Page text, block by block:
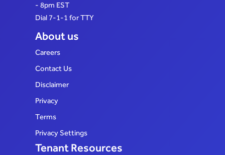
- 8pm EST
Dial 7-1-1 for TTY
About us
Careers
Contact Us
Disclaimer
Privacy
Terms
Privacy Settings
Tenant Resources